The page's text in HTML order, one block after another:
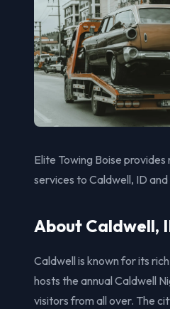
Elite Towing Boise
services to Caldwell, ID
About Caldwell,
Caldwell is known for its
hosts the annual Caldwell
visitors from all over. The